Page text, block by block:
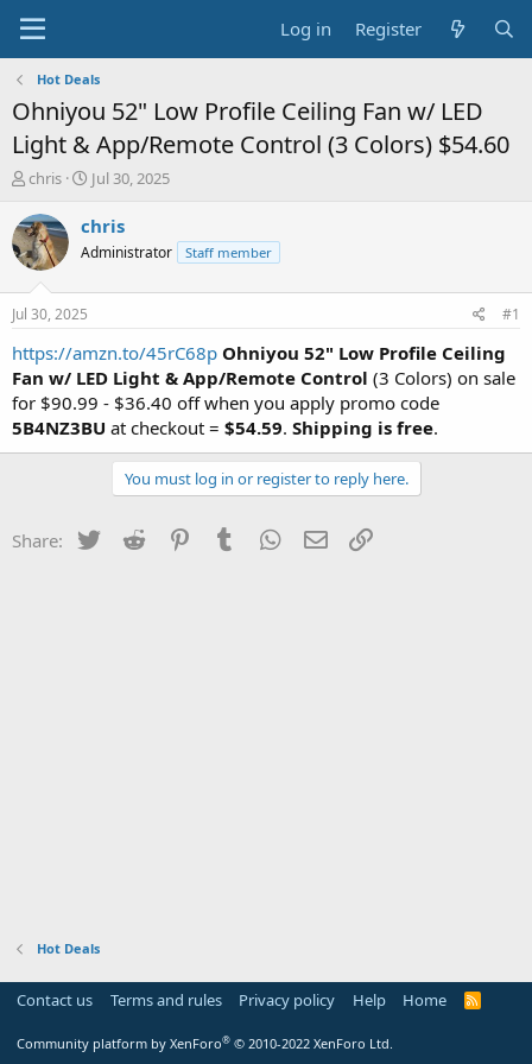
Log in Register
Hot Deals
Ohniyou 52" Low Profile Ceiling Fan w/ LED
Light & App/Remote Control (3 Colors) $54.60
T
r
e
a
s
t
a
t
e
r
chris
S
a
t
e
Jul 30, 2025
chris
Administrator Staff member
Jul 30, 2025 #1
https://amzn.to/45rC68p Ohniyou 52" Low Profile Ceiling
Fan w/ LED Light & App/Remote Control (3 Colors) on sale
for $90.99 - $36.40 off when you apply promo code
5B4NZ3BU at checkout = $54.59. Shipping is free.
You must log in or register to reply here.
Share: Twitter Reddit PinterestTumblr WhatsApp
Email
Hot Deals
Contact us Terms and rules Privacy policy Help Home
R
Community platform by XenForo® © 2010-2022 XenForo Ltd.